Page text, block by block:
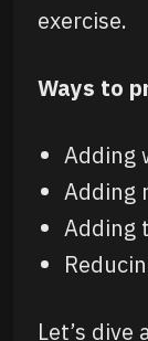
exercise.
Ways to
Adding
Adding
Adding
Let’s